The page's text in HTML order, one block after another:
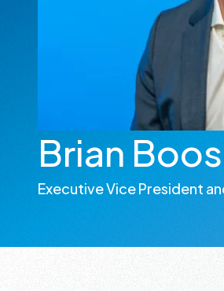
Brian
Executive Vice President